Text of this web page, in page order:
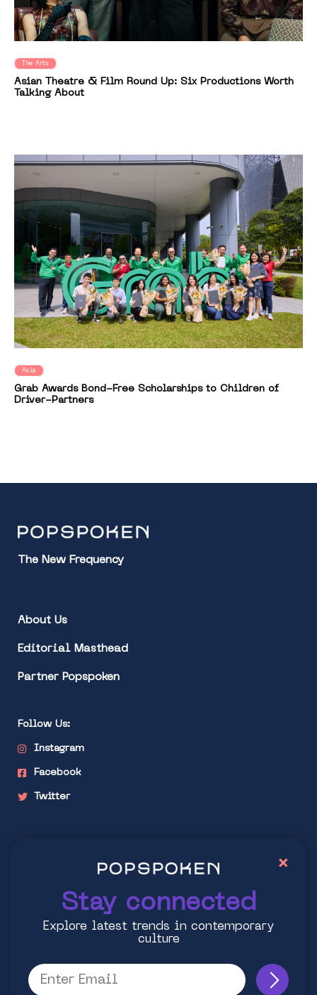
The Arts
Asian Theatre & Film Round Up: Six Productions Worth
Talking About
Asia
Grab Awards Bond-Free Scholarships to Children of
Driver-Partners
The New Frequency
About Us
Editorial Masthead
Partner Popspoken
Follow Us:
Instagram
Facebook
Twitter
Stay connected
Explore latest trends in contemporary
culture
×